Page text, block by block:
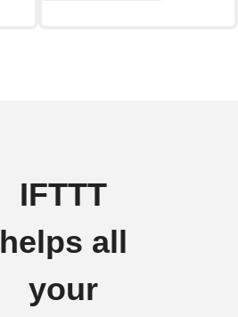
IFTTT
helps all
your